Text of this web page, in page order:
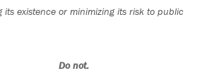
its existence or minimizing its risk to public
Do not: